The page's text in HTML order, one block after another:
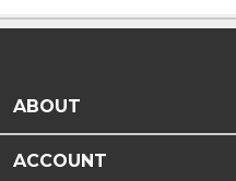
ABOUT
ACCOUNT